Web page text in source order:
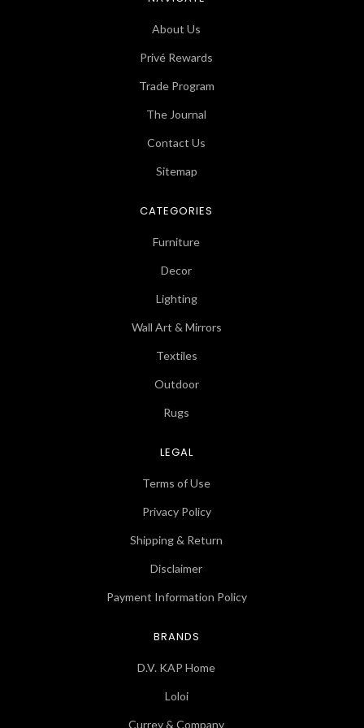
About Us
Privé Rewards
Trade Program
The Journal
Contact Us
Sitemap
CATEGORIES
Furniture
Decor
Lighting
Wall Art & Mirrors
Textiles
Outdoor
Rugs
LEGAL
Terms of Use
Privacy Policy
Shipping & Return
Disclaimer
Payment Information Policy
BRANDS
D.V. KAP Home
Loloi
Currey & Company